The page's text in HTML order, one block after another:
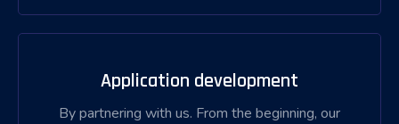
Application development
By partnering with us. From the beginning, our